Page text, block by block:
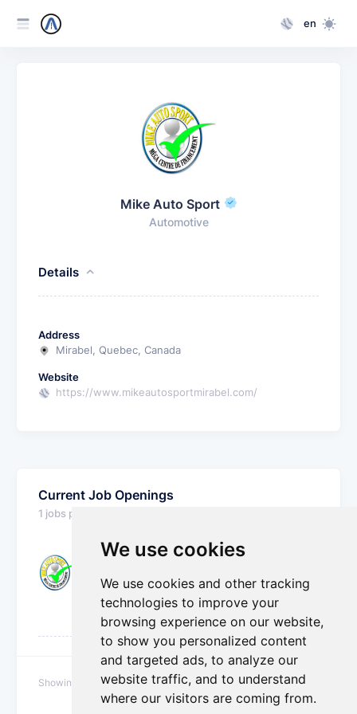
We use cookies
We use cookies and other tracking
technologies to improve your
browsing experience on our website,
to show you personalized content
and targeted ads, to analyze our
website traffic, and to understand
where our visitors are coming from.
en
Mike Auto Sport
Automotive
Details
Address
Mirabel, Quebec, Canada
Website
https://www.mikeautosportmirabel.com/
Current Job Openings
1 jobs posted
Automotive - Parts, Service & Body Shop
Mirabel, Quebec, Canada
Mike Auto Sport
Showing 1 to 1 of 1 jobs